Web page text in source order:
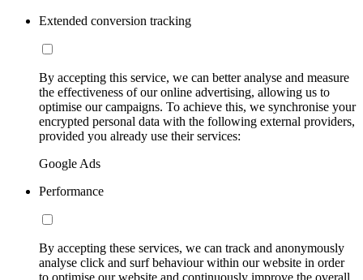
Extended conversion tracking
By accepting this service, we can better analyse and measure
the effectiveness of our online advertising, allowing us to
optimise our campaigns. To achieve this, we synchronise your
encrypted personal data with the following external providers,
provided you already use their services:
Google Ads
Performance
By accepting these services, we can track and anonymously
analyse click and surf behaviour within our website in order